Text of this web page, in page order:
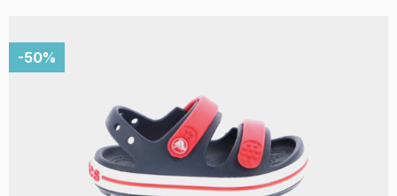
-50%